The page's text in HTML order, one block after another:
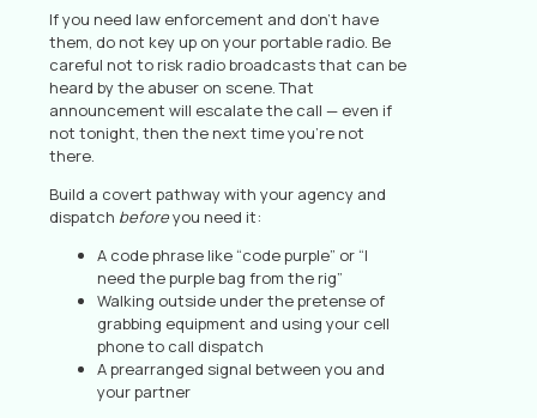
If you need law enforcement and don’t have
them, do not key up on your portable radio. Be
careful not to risk radio broadcasts that can be
heard by the abuser on scene. That
announcement will escalate the call — even if
not tonight, then the next time you’re not
there.
Build a covert pathway with your agency and
dispatch beforeyou need it:
A code phrase like “code purple” or “I
need the purple bag from the rig”
Walking outside under the pretense of
grabbing equipment and using your cell
phone to call dispatch
A prearranged signal between you and
your partner